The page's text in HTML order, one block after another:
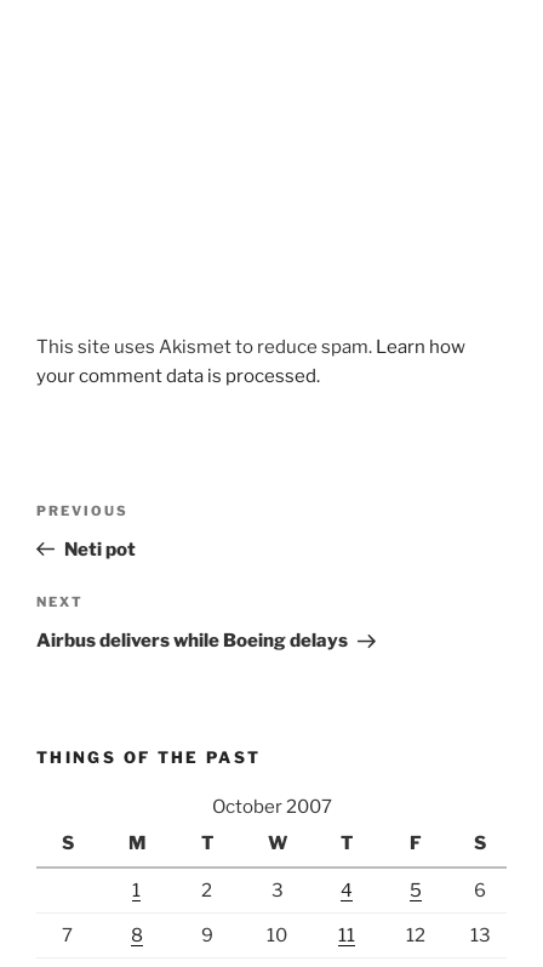
This site uses Akismet to reduce spam. Learn how
your comment data is processed.
Previous
Post
PREVIOUS
Neti pot
Next
Post
NEXT
Airbus delivers while Boeing delays
THINGS OF THE PAST
October 2007
S
M T W T F S
1 2 3 4 5 6
7 8 9 10 11 12 13